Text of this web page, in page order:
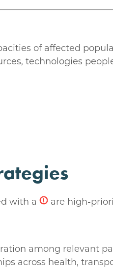
of affected
technologies
with a are high-
among relevant
across health,